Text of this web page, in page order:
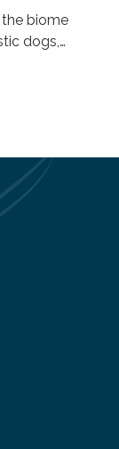
biome
dogs,
A group of
the
in forest